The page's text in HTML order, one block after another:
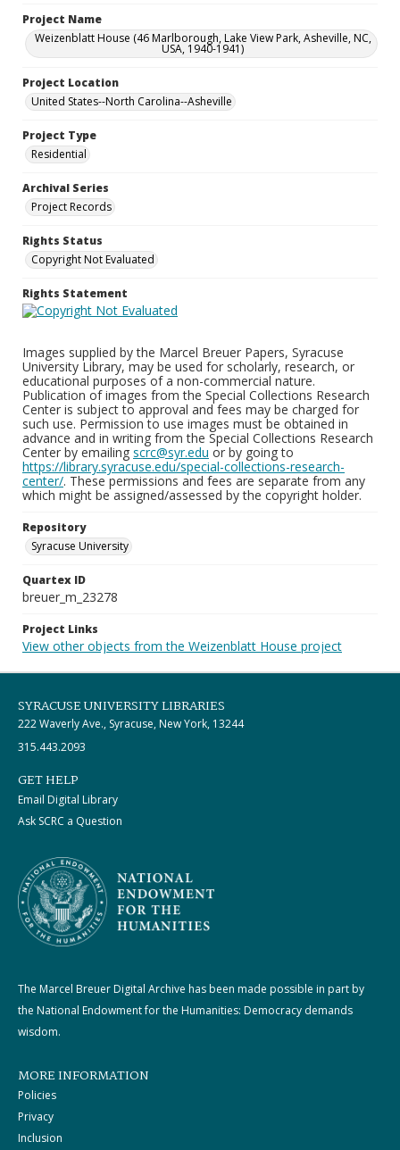
Project Name
Weizenblatt House (46 Marlborough, Lake View Park, Asheville, NC,
USA, 1940-1941)
Project Location
United States--North Carolina--Asheville
Project Type
Residential
Archival Series
Project Records
Rights Status
Copyright Not Evaluated
Rights Statement
Images supplied by the Marcel Breuer Papers, Syracuse
University Library, may be used for scholarly, research, or
educational purposes of a non-commercial nature.
Publication of images from the Special Collections Research
Center is subject to approval and fees may be charged for
such use. Permission to use images must be obtained in
advance and in writing from the Special Collections Research
Center by emailing scrc@syr.edu or by going to
https://library.syracuse.edu/special-collections-research-
center/. These permissions and fees are separate from any
which might be assigned/assessed by the copyright holder.
Repository
Syracuse University
Quartex ID
breuer_m_23278
Project Links
View other objects from the Weizenblatt House project
SYRACUSE UNIVERSITY LIBRARIES
222 Waverly Ave., Syracuse, New York, 13244
315.443.2093
GET HELP
Email Digital Library
Ask SCRC a Question
The Marcel Breuer Digital Archive has been made possible in part by
the National Endowment for the Humanities: Democracy demands
wisdom.
MORE INFORMATION
Policies
Privacy
Inclusion